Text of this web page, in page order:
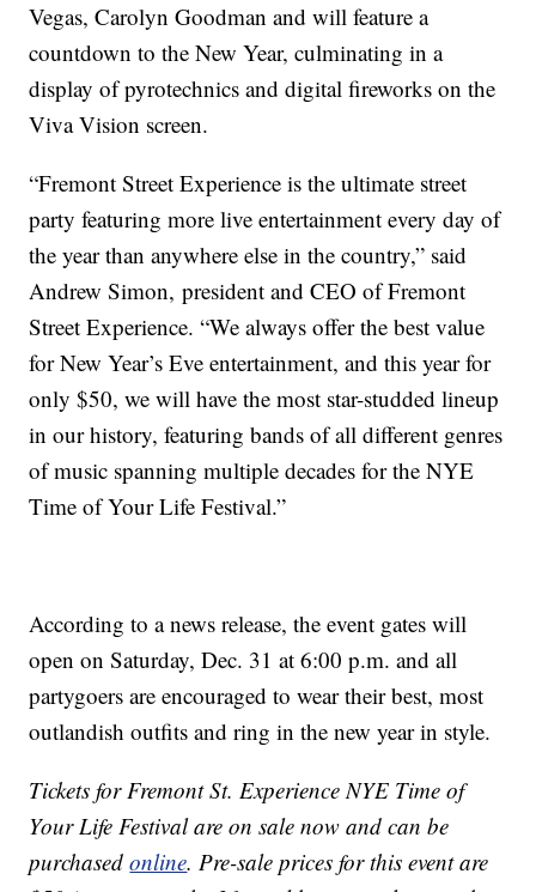
Vegas, Carolyn Goodman and will feature a
countdown to the New Year, culminating in a
display of pyrotechnics and digital fireworks on the
Viva Vision screen.
“Fremont Street Experience is the ultimate street
party featuring more live entertainment every day of
the year than anywhere else in the country,” said
Andrew Simon, president and CEO of Fremont
Street Experience. “We always offer the best value
for New Year’s Eve entertainment, and this year for
only $50, we will have the most star-studded lineup
in our history, featuring bands of all different genres
of music spanning multiple decades for the NYE
Time of Your Life Festival.”
According to a news release, the event gates will
open on Saturday, Dec. 31 at 6:00 p.m. and all
partygoers are encouraged to wear their best, most
outlandish outfits and ring in the new year in style.
Tickets for Fremont St. Experience NYE Time of
Your Life Festival are on sale now and can be
purchasedonline. Pre-sale prices for this event are